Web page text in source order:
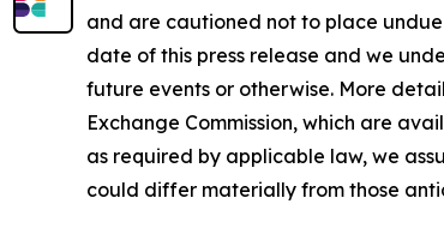
and are cautioned not to place
date of this press release and we
future events or otherwise. More
Exchange Commission, which are
as required by applicable law, we
could differ materially from those